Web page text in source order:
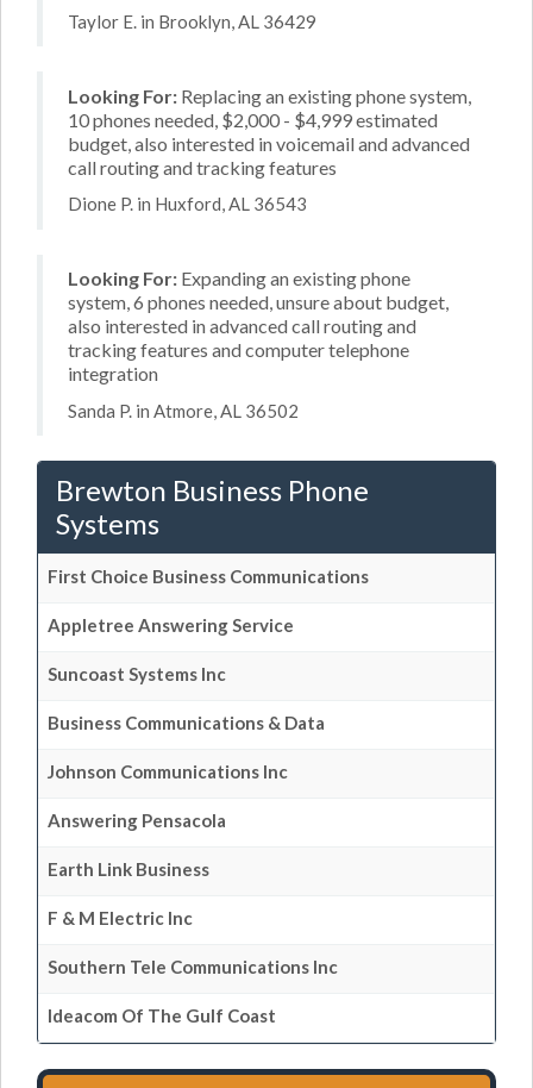
Taylor E. in Brooklyn, AL 36429
Looking For: Replacing an existing phone system,
10 phones needed, $2,000 - $4,999 estimated
budget, also interested in voicemail and advanced
call routing and tracking features
Dione P. in Huxford, AL 36543
Looking For: Expanding an existing phone
system, 6 phones needed, unsure about budget,
also interested in advanced call routing and
tracking features and computer telephone
integration
Sanda P. in Atmore, AL 36502
Brewton Business Phone
Systems
First Choice Business Communications
Appletree Answering Service
Suncoast Systems Inc
Business Communications & Data
Johnson Communications Inc
Answering Pensacola
Earth Link Business
F & M Electric Inc
Southern Tele Communications Inc
Ideacom Of The Gulf Coast